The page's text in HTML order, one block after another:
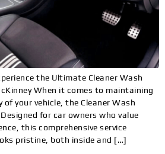
the Ultimate Cleaner Wash
When it comes to maintaining
your vehicle, the Cleaner Wash
for car owners who value
this comprehensive service
pristine, both inside and […]